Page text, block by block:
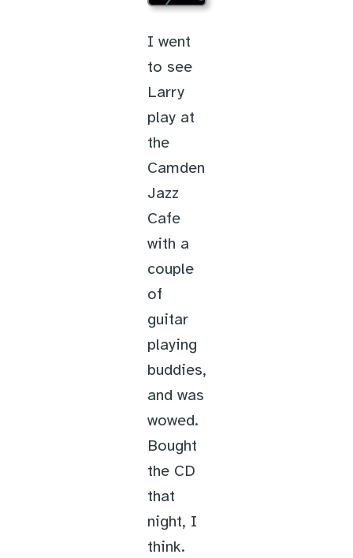
I went
to see
Larry
play at
the
Camden
Jazz
Cafe
with a
couple
of
guitar
playing
buddies,
and was
wowed.
Bought
the CD
that
night, I
think.